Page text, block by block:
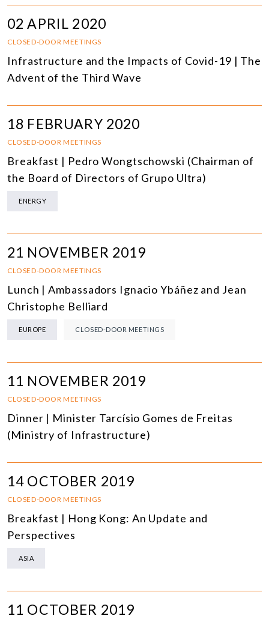
02 APRIL 2020
CLOSED-DOOR MEETINGS
Infrastructure and the Impacts of Covid-19 | The
Advent of the Third Wave
18 FEBRUARY 2020
CLOSED-DOOR MEETINGS
Breakfast | Pedro Wongtschowski (Chairman of
the Board of Directors of Grupo Ultra)
ENERGY
21 NOVEMBER 2019
CLOSED-DOOR MEETINGS
Lunch | Ambassadors Ignacio Ybáñez and Jean
Christophe Belliard
EUROPE CLOSED-DOOR MEETINGS
11 NOVEMBER 2019
CLOSED-DOOR MEETINGS
Dinner | Minister Tarcísio Gomes de Freitas
(Ministry of Infrastructure)
14 OCTOBER 2019
CLOSED-DOOR MEETINGS
Breakfast | Hong Kong: An Update and
Perspectives
ASIA
11 OCTOBER 2019